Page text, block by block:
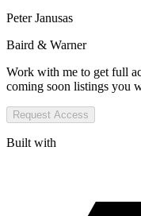
Peter Janusas
Baird & Warner
Work with me to get full
coming soon listings you
Request Access
Built with